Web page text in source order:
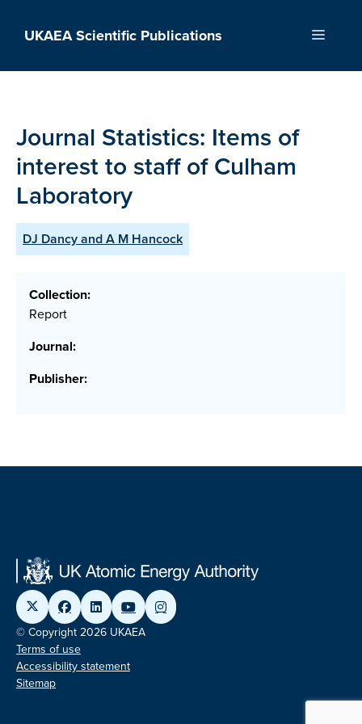
UKAEA Scientific Publications Menu
Journal Statistics: Items of
interest to staff of Culham
Laboratory
DJ Dancy and A M Hancock
Collection:
Report
Journal:
Publisher:
© Copyright 2026 UKAEA
Terms of use
Accessibility statement
Sitemap